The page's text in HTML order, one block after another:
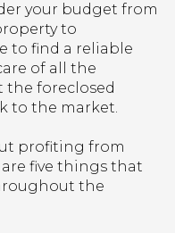
your budget from
to
to find a reliable
of all the
the foreclosed
to the market.
profiting from
five things that
the